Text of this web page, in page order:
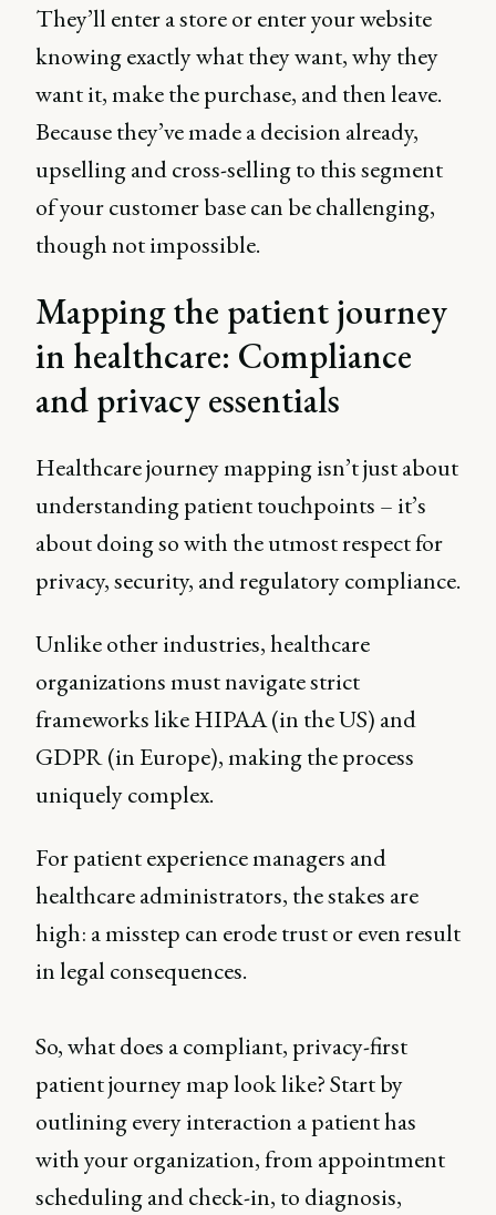
They’ll enter a store or enter your website
knowing exactly what they want, why they
want it, make the purchase, and then leave.
Because they’ve made a decision already,
upselling and cross-selling to this segment
of your customer base can be challenging,
though not impossible.
Mapping the patient journey
in healthcare: Compliance
and privacy essentials
Healthcare journey mapping isn’t just about
understanding patient touchpoints – it’s
about doing so with the utmost respect for
privacy, security, and regulatory compliance.
Unlike other industries, healthcare
organizations must navigate strict
frameworks like HIPAA (in the US) and
GDPR (in Europe), making the process
uniquely complex.
For patient experience managers and
healthcare administrators, the stakes are
high: a misstep can erode trust or even result
in legal consequences.
So, what does a compliant, privacy-first
patient journey map look like? Start by
outlining every interaction a patient has
with your organization, from appointment
scheduling and check-in, to diagnosis,